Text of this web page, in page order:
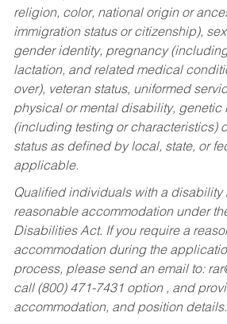
religion, color, national origin or
immigration status or citizenship),
gender identity, pregnancy
lactation, and related medical
over), veteran status, uniformed
physical or mental disability, genetic
(including testing or characteristics)
status as defined by local, state, or
applicable.
Qualified individuals with a disability
reasonable accommodation under
Disabilities Act. If you require a
accommodation during the
process, please send an email to:
call (800) 471-7431 option , and
accommodation, and position details.